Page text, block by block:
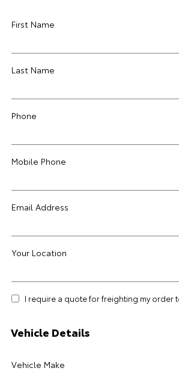
First Name
Last Name
Phone
Mobile Phone
Email Address
Your Location
I require a quote for freighting my order
Vehicle Details
Vehicle Make